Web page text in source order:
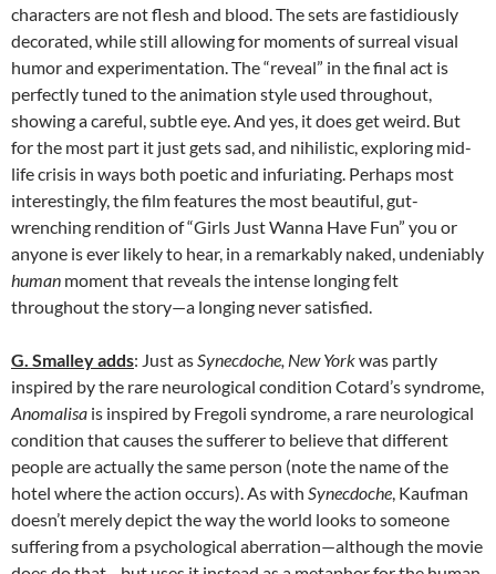
characters are not flesh and blood. The sets are fastidiously
decorated, while still allowing for moments of surreal visual
humor and experimentation. The “reveal” in the final act is
perfectly tuned to the animation style used throughout,
showing a careful, subtle eye. And yes, it does get weird. But
for the most part it just gets sad, and nihilistic, exploring mid-
life crisis in ways both poetic and infuriating. Perhaps most
interestingly, the film features the most beautiful, gut-
wrenching rendition of “Girls Just Wanna Have Fun” you or
anyone is ever likely to hear, in a remarkably naked, undeniably
human moment that reveals the intense longing felt
throughout the story—a longing never satisfied.
G. Smalley adds: Just asSynecdoche, New Yorkwas partly
inspired by the rare neurological condition Cotard’s syndrome,
Anomalisa is inspired by Fregoli syndrome, a rare neurological
condition that causes the sufferer to believe that different
people are actually the same person (note the name of the
hotel where the action occurs). As with Synecdoche, Kaufman
doesn’t merely depict the way the world looks to someone
suffering from a psychological aberration—although the movie